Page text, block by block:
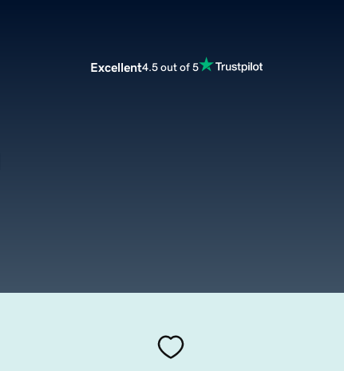
Excellent4.5 out of 5